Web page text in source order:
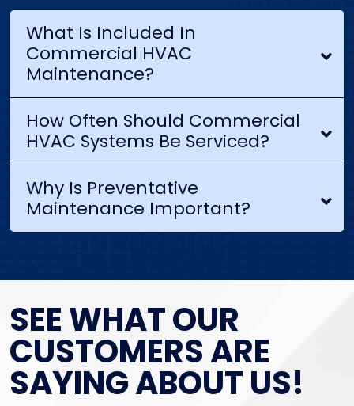
What Is Included In
Commercial HVAC
Maintenance?
How Often Should Commercial
HVAC Systems Be Serviced?
Why Is Preventative
Maintenance Important?
SEE WHAT OUR
CUSTOMERS ARE
SAYING ABOUT US!